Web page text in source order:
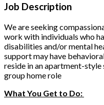
Job Description
We are seeking
work with individuals who
disabilities and/or mental
support may have
reside in an apartment-style
group home role
What You Get to Do: